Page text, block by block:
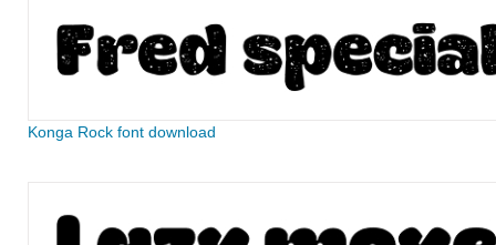
Konga Rock font download